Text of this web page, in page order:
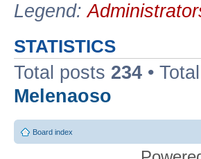
Legend:
STATISTICS
Total posts 234 •
Melenaoso
Board index